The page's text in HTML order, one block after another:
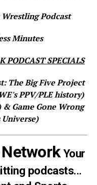
Wrestling Podcast
Minutes
PODCAST SPECIALS
The Big Five Project
PPV/PLE history)
Game Gone Wrong
Your
podcasts...